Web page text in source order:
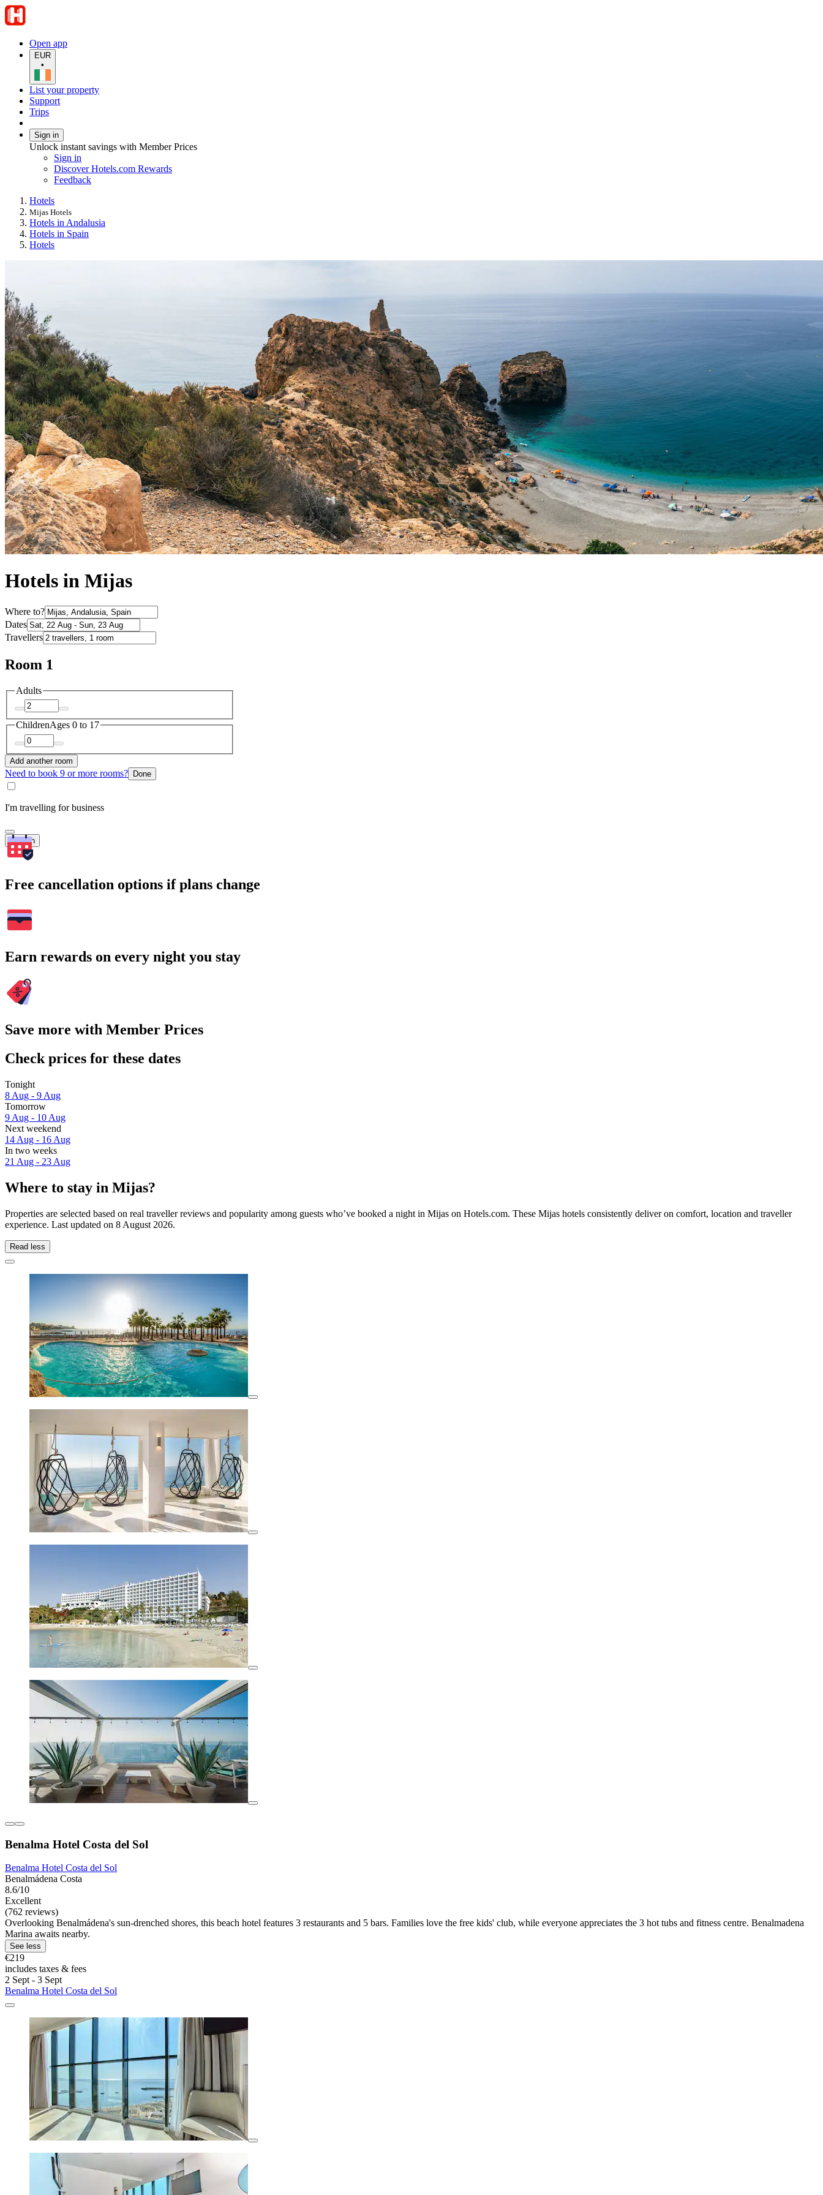
Open app
EUR
•
List your property
Support
Trips
Sign in
Unlock instant savings with Member Prices
Sign in
Discover Hotels.com Rewards
Feedback
Hotels
Mijas Hotels
Hotels in Andalusia
Hotels in Spain
Hotels
Hotels in Mijas
Where to?
Dates
Travellers
Room 1
Adults
ChildrenAges 0 to 17
Add another room
Need to book 9 or more rooms? Done
I'm travelling for business
Search
Free cancellation options if plans change
Earn rewards on every night you stay
Save more with Member Prices
Check prices for these dates
Tonight
8 Aug - 9 Aug
Tomorrow
9 Aug - 10 Aug
Next weekend
14 Aug - 16 Aug
In two weeks
21 Aug - 23 Aug
Where to stay in Mijas?
Properties are selected based on real traveller reviews and popularity among guests who’ve booked a night in Mijas on Hotels.com. These Mijas hotels consistently deliver on comfort, location and traveller
experience. Last updated on 8 August 2026.
Read less
Benalma Hotel Costa del Sol
Benalma Hotel Costa del Sol
Benalmádena Costa
8.6/10
Excellent
(762 reviews)
Overlooking Benalmádena's sun-drenched shores, this beach hotel features 3 restaurants and 5 bars. Families love the free kids' club, while everyone appreciates the 3 hot tubs and fitness centre. Benalmadena
Marina awaits nearby.
See less
€219
includes taxes & fees
2 Sept - 3 Sept
Benalma Hotel Costa del Sol